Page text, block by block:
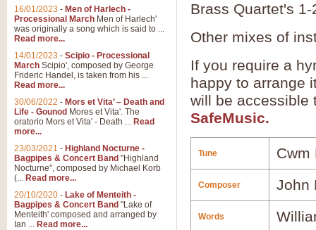
Brass Quartet's 1-
Other mixes of
If you require a
happy to arrange
will be accessible
SafeMusic.
Tune Cwm
Composer John
Words
16/01/2023 - Men of Harlech -
Processional March Men of Harlech'
was originally a song which is said to ...
Read more...
14/01/2023 - Scipio - Processional
March Scipio', composed by George
Frideric Handel, is taken from his ...
Read more...
30/06/2022 - Mors et Vita’ – Death and
Life - Gounod Mores et Vita'. The
oratorio Mors et Vita' - Death ... Read
more...
23/03/2021 - Highland Nocturne -
Bagpipes & Concert Band "Highland
Nocturne", composed by Michael Korb
(... Read more...
20/10/2020 - Lake of Menteith -
Bagpipes & Concert Band "Lake of
Menteith' composed and arranged by
Ian ... Read more...